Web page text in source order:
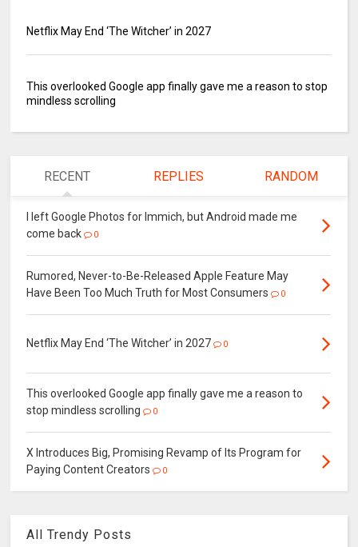
Netflix May End ‘The Witcher’ in 2027
This overlooked Google app finally gave me a reason to stop
mindless scrolling
RECENT REPLIES RANDOM
I left Google Photos for Immich, but Android made me
come back
0
Rumored, Never-to-Be-Released Apple Feature May
Have Been Too Much Truth for Most Consumers
0
Netflix May End ‘The Witcher’ in 2027 0
This overlooked Google app finally gave me a reason to
stop mindless scrolling
0
X Introduces Big, Promising Revamp of Its Program for
Paying Content Creators
0
All Trendy Posts